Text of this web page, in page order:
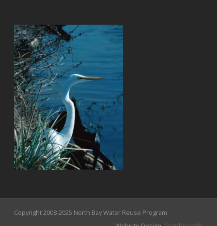
Copyright 2008-2025 North Bay Water Reuse Program